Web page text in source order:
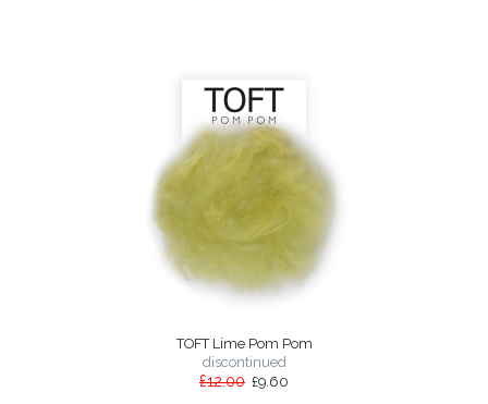
TOFT Lime Pom Pom
discontinued
£12.00 £9.60